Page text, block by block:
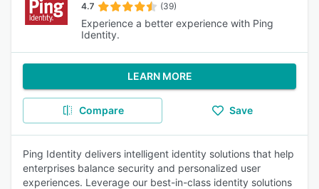
4.7 (39)
Experience a better experience with Ping
Identity.
LEARN MORE
Compare Save
Ping Identity delivers intelligent identity solutions that help
enterprises balance security and personalized user
experiences. Leverage our best-in-class identity solutions